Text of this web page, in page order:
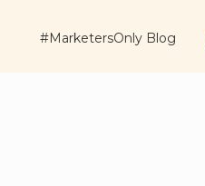
#MarketersOnly Blog